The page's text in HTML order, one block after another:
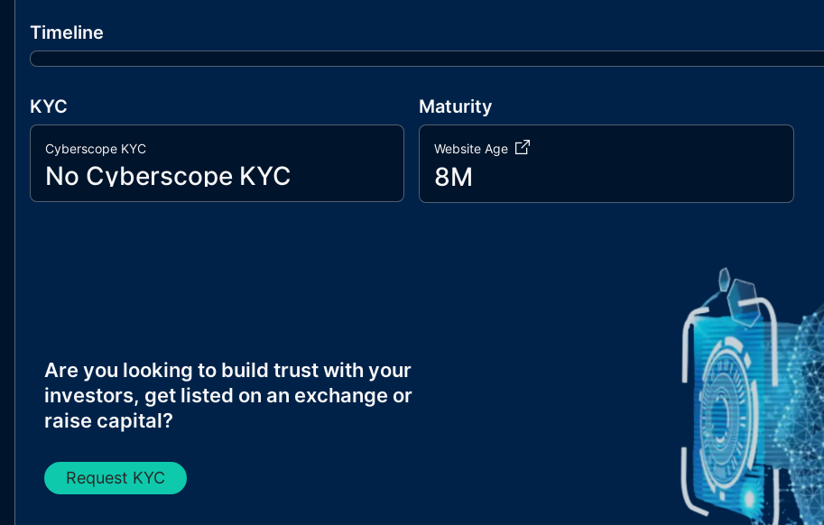
Timeline
KYC
Cyberscope KYC
No Cyberscope KYC
Maturity
Website Age
8M
Are you looking to build trust with your
investors, get listed on an exchange or
raise capital?
Request KYC